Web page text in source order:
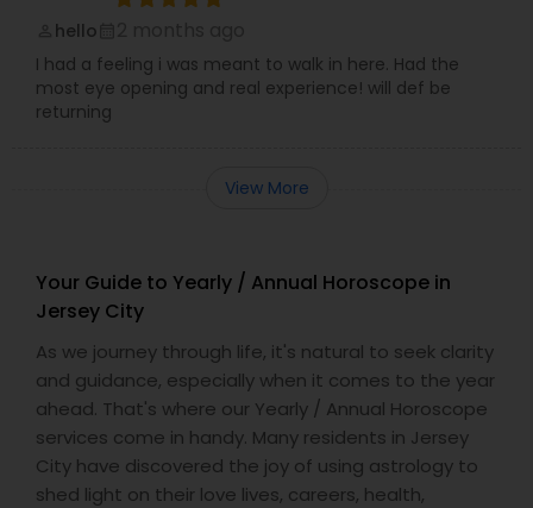
hello
I had a feeling i was meant to walk in here. Had the
most eye opening and real experience! will def be
returning
View More
Your Guide to Yearly / Annual Horoscope in
Jersey City
As we journey through life, it's natural to seek clarity
and guidance, especially when it comes to the year
ahead. That's where our Yearly / Annual Horoscope
services come in handy. Many residents in Jersey
City have discovered the joy of using astrology to
shed light on their love lives, careers, health,